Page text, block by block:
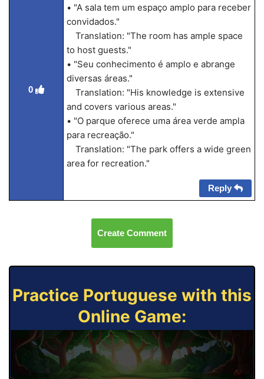
0
• "A sala tem um espaço amplo para receber
convidados."
Translation: "The room has ample space
to host guests."
• "Seu conhecimento é amplo e abrange
diversas áreas."
Translation: "His knowledge is extensive
and covers various areas."
• "O parque oferece uma área verde ampla
para recreação."
Translation: "The park offers a wide green
area for recreation."
Reply
Create Comment
Practice Portuguese with this
Online Game: